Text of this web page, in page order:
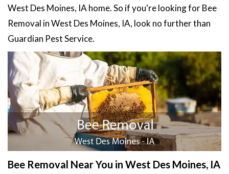
West Des Moines, IA home. So if you're looking for Bee
Removal in West Des Moines, IA, look no further than
Guardian Pest Service.
Bee Removal Near You in West Des Moines, IA